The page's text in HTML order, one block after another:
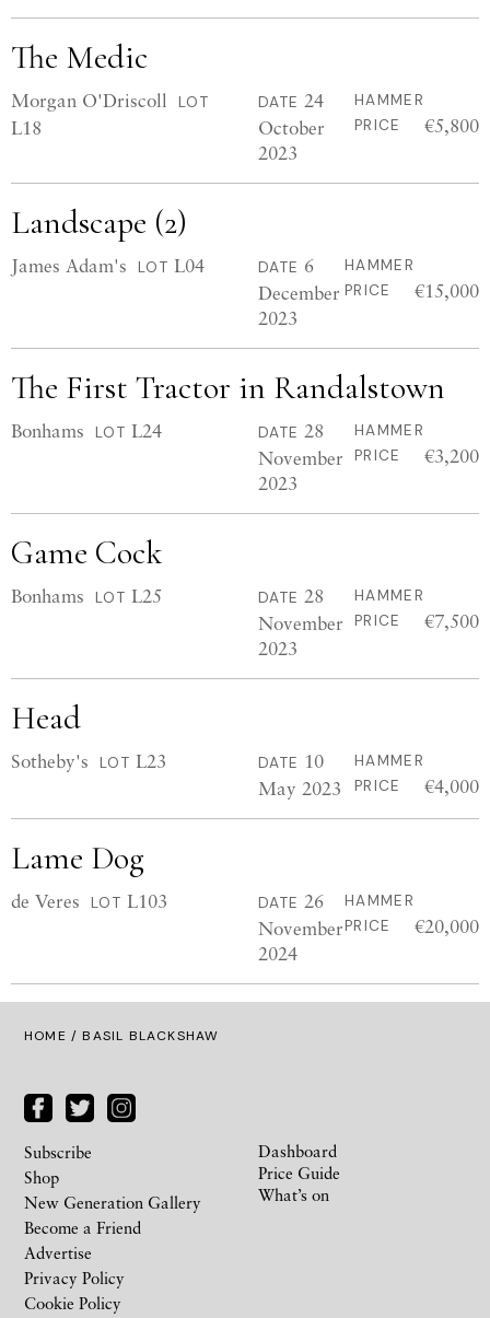
The Medic
Morgan O'Driscoll LOT
L18
DATE 24
October
2023
HAMMER
PRICE
€5,800
Landscape (2)
James Adam's LOT L04 DATE 6
December
2023
HAMMER
PRICE
€15,000
The First Tractor in Randalstown
Bonhams LOT L24 DATE 28
November
2023
HAMMER
PRICE
€3,200
Game Cock
Bonhams LOT L25 DATE 28
November
2023
HAMMER
PRICE
€7,500
Head
Sotheby's LOT L23 DATE 10
May 2023
HAMMER
PRICE
€4,000
Lame Dog
de Veres LOT L103 DATE 26
November
2024
HAMMER
PRICE
€20,000
HOME / BASIL BLACKSHAW
Subscribe
Shop
New Generation Gallery
Become a Friend
Advertise
Privacy Policy
Cookie Policy
Dashboard
Price Guide
What’s on